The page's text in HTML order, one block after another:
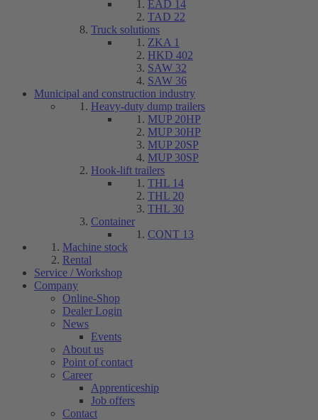
EAD 14
TAD 22
Truck solutions
ZKA 1
HKD 402
SAW 32
SAW 36
Municipal and construction industry
Heavy-duty dump trailers
MUP 20HP
MUP 30HP
MUP 20SP
MUP 30SP
Hook-lift trailers
THL 14
THL 20
THL 30
Container
CONT 13
Machine stock
Rental
Service / Workshop
Company
Online-Shop
Dealer Login
News
Events
About us
Point of contact
Career
Apprenticeship
Job offers
Contact